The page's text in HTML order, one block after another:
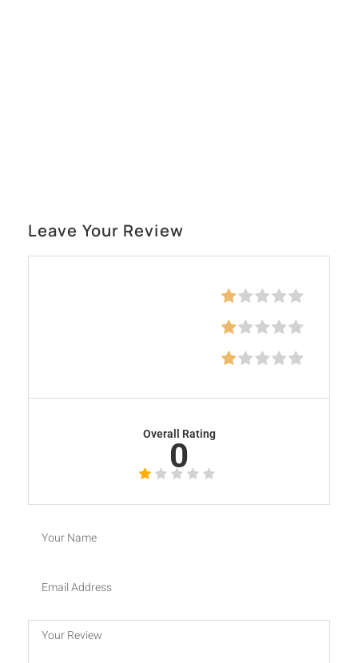
Leave Your Review
Overall Rating
0